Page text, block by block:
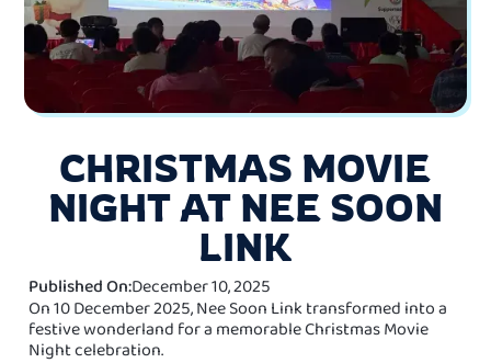
CHRISTMAS MOVIE
NIGHT AT NEE SOON
LINK
Published On:December 10, 2025
On 10 December 2025, Nee Soon Link transformed into a
festive wonderland for a memorable Christmas Movie
Night celebration.